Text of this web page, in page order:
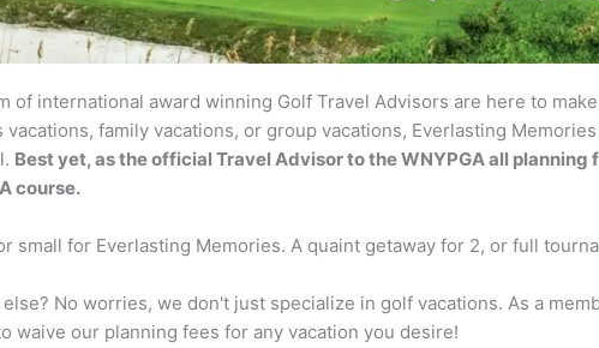
of international award winning Golf Travel Advisors are here to
vacations, family vacations, or group vacations, Everlasting
Best yet, as the official Travel Advisor to the WNYPGA all
course.
small for Everlasting Memories. A quaint getaway for 2, or full
No worries, we don't just specialize in golf vacations. As a
waive our planning fees for any vacation you desire!